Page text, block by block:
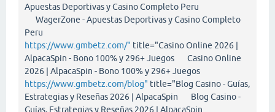
Apuestas Deportivas y Casino Completo Peru
WagerZone - Apuestas Deportivas y Casino Completo
Peru
https://www.gmbetz.com/" title="Casino Online 2026 |
AlpacaSpin - Bono 100% y 296+ Juegos Casino Online
2026 | AlpacaSpin - Bono 100% y 296+ Juegos
https://www.gmbetz.com/blog" title="Blog Casino - Guías,
Estrategias y Reseñas 2026 | AlpacaSpin Blog Casino -
Guías, Estrategias y Reseñas 2026 | AlpacaSpin